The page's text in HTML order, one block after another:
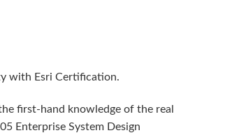
with Esri Certification.
first-hand knowledge of the real
Enterprise System Design